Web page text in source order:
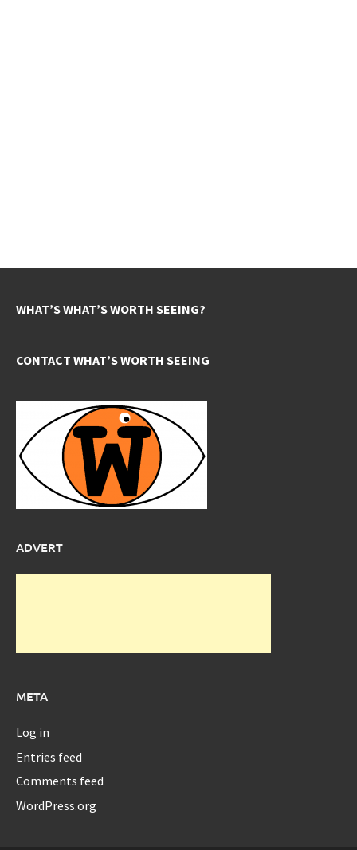
WHAT’S WHAT’S WORTH SEEING?
CONTACT WHAT’S WORTH SEEING
ADVERT
META
Log in
Entries feed
Comments feed
WordPress.org